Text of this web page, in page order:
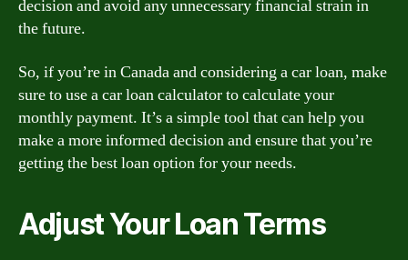
decision and avoid any unnecessary financial strain in
the future.
So, if you’re in Canada and considering a car loan, make
sure to use a car loan calculator to calculate your
monthly payment. It’s a simple tool that can help you
make a more informed decision and ensure that you’re
getting the best loan option for your needs.
Adjust Your Loan Terms